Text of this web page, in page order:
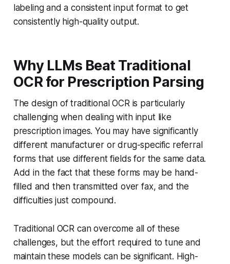
labeling and a consistent input format to get
consistently high-quality output.
Why LLMs Beat Traditional
OCR for Prescription Parsing
The design of traditional OCR is particularly
challenging when dealing with input like
prescription images. You may have significantly
different manufacturer or drug-specific referral
forms that use different fields for the same data.
Add in the fact that these forms may be hand-
filled and then transmitted over fax, and the
difficulties just compound.
Traditional OCR can overcome all of these
challenges, but the effort required to tune and
maintain these models can be significant. High-